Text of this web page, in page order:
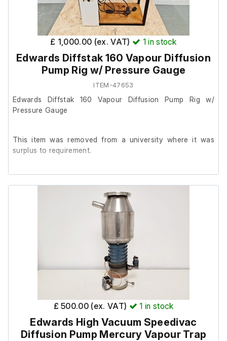
£ 1,000.00 (ex. VAT) 1in stock
Edwards Diffstak 160 Vapour Diffusion
Pump Rig w/ Pressure Gauge
ITEM-47653
Edwards Diffstak 160 Vapour Diffusion Pump Rig w/
Pressure Gauge
This item was removed from a university where it was
surplus to requirement.
The previous owner stated it is in good working order.
Please note: There is no plug attached.
£ 500.00 (ex. VAT) 1 in stock
Edwards High Vacuum Speedivac
Diffusion Pump Mercury Vapour Trap